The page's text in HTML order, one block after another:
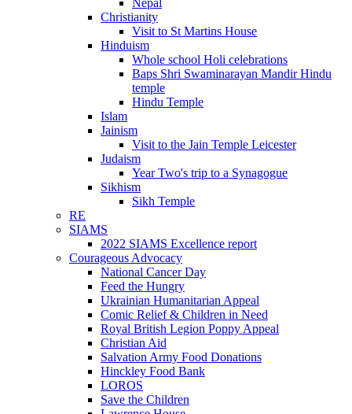
Nepal
Christianity
Visit to St Martins House
Hinduism
Whole school Holi celebrations
Baps Shri Swaminarayan Mandir Hindu
temple
Hindu Temple
Islam
Jainism
Visit to the Jain Temple Leicester
Judaism
Year Two's trip to a Synagogue
Sikhism
Sikh Temple
RE
SIAMS
2022 SIAMS Excellence report
Courageous Advocacy
National Cancer Day
Feed the Hungry
Ukrainian Humanitarian Appeal
Comic Relief & Children in Need
Royal British Legion Poppy Appeal
Christian Aid
Salvation Army Food Donations
Hinckley Food Bank
LOROS
Save the Children